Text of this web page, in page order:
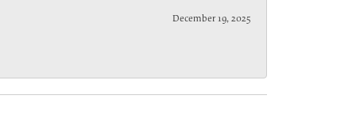
December 19, 2025